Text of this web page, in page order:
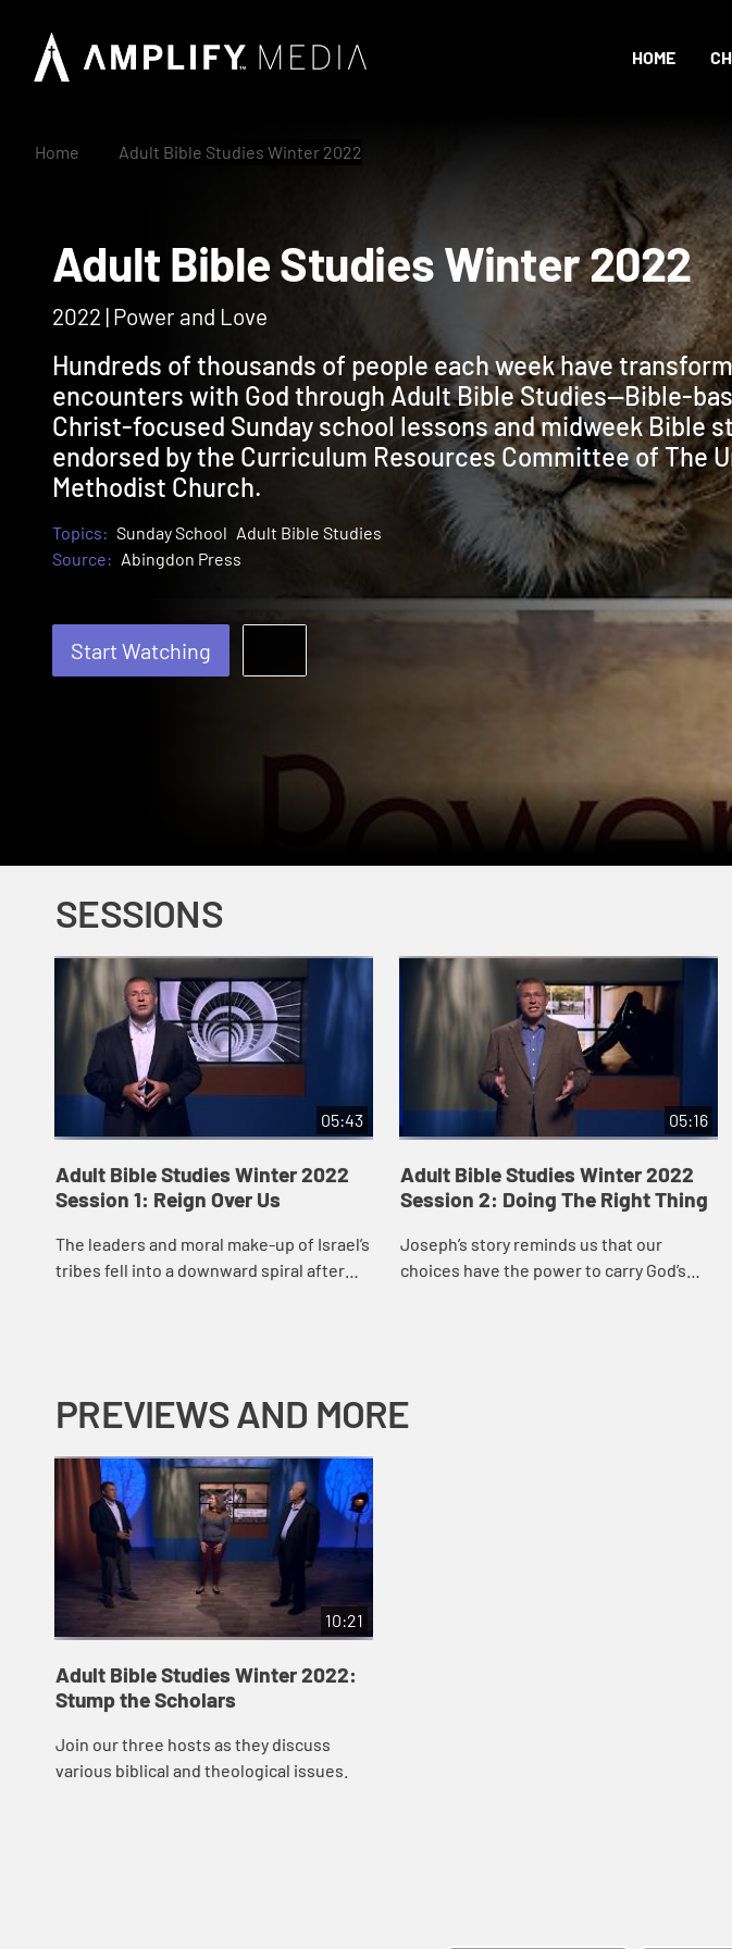
HOME
Home Adult Bible Studies Winter 2022
Adult Bible Studies Winter
2022 | Power and Love
Hundreds of thousands of people each week have
encounters with God through Adult Bible Studies—Bible-
Christ-focused Sunday school lessons and midweek Bible
endorsed by the Curriculum Resources Committee of The
Methodist Church.
Topics: Sunday School Adult Bible Studies
Source: Abingdon Press
Start Watching
SESSIONS
05:43
Adult Bible Studies Winter 2022
Session 1: Reign Over Us
The leaders and moral make-up of Israel’s
tribes fell into a downward spiral after
05:16
Adult Bible Studies Winter 2022
Session 2: Doing The Right Thing
Joseph’s story reminds us that our
choices have the power to carry God’s
PREVIEWS AND MORE
10:21
Adult Bible Studies Winter 2022:
Stump the Scholars
Join our three hosts as they discuss
various biblical and theological issues.